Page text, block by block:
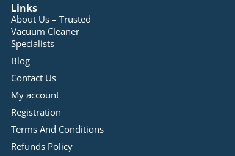
Links
About Us – Trusted
Vacuum Cleaner
Specialists
Blog
Contact Us
My account
Registration
Terms And Conditions
Refunds Policy